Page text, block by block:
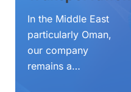
In the Middle East
particularly Oman,
our company
remains a…